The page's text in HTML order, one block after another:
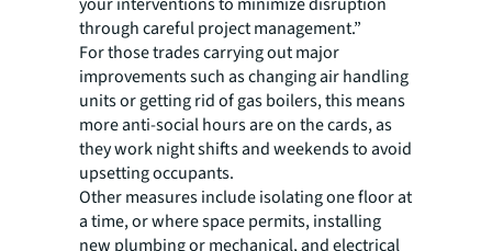
through careful project management.”
For those trades carrying out major
improvements such as changing air handling
units or getting rid of gas boilers, this means
more anti-social hours are on the cards, as
they work night shifts and weekends to avoid
upsetting occupants.
Other measures include isolating one floor at
a time, or where space permits, installing
new plumbing or mechanical, and electrical